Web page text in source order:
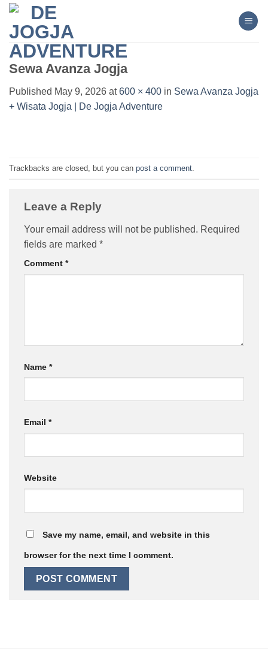
Skip
content
Sewa Avanza Jogja
Published May 9, 2026 at600 × 400 in Sewa Avanza Jogja
+ Wisata Jogja | De Jogja Adventure
Trackbacks are closed, but you can post a comment
Leave a Reply
Your email address will not be published. Required
fields are marked *
Comment *
Name *
Email *
Website
Save my name, email, and website in this
browser for the next time I comment.